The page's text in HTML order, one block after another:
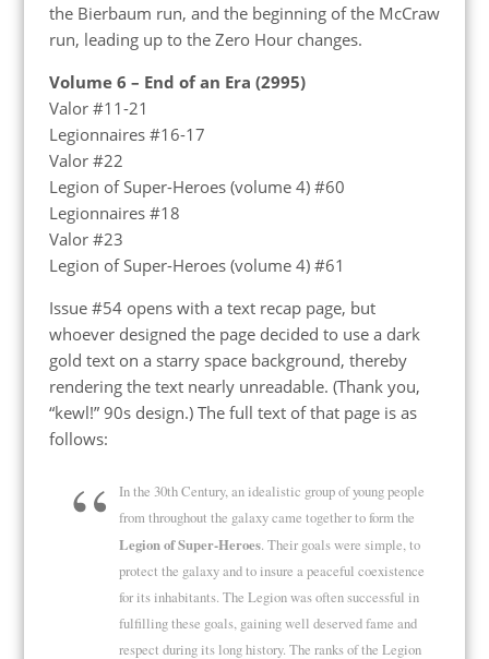
the Bierbaum run, and the beginning of the McCraw
run, leading up to the Zero Hour changes.
Volume 6 – End of an Era (2995)
Valor #11-21
Legionnaires #16-17
Valor #22
Legion of Super-Heroes (volume 4) #60
Legionnaires #18
Valor #23
Legion of Super-Heroes (volume 4) #61
Issue #54 opens with a text recap page, but
whoever designed the page decided to use a dark
gold text on a starry space background, thereby
rendering the text nearly unreadable. (Thank you,
“kewl!” 90s design.) The full text of that page is as
follows:
In the 30th Century, an idealistic group of young people
from throughout the galaxy came together to form the
Legion of Super-Heroes. Their goals were simple, to
protect the galaxy and to insure a peaceful coexistence
for its inhabitants. The Legion was often successful in
fulfilling these goals, gaining well deserved fame and
respect during its long history. The ranks of the Legion